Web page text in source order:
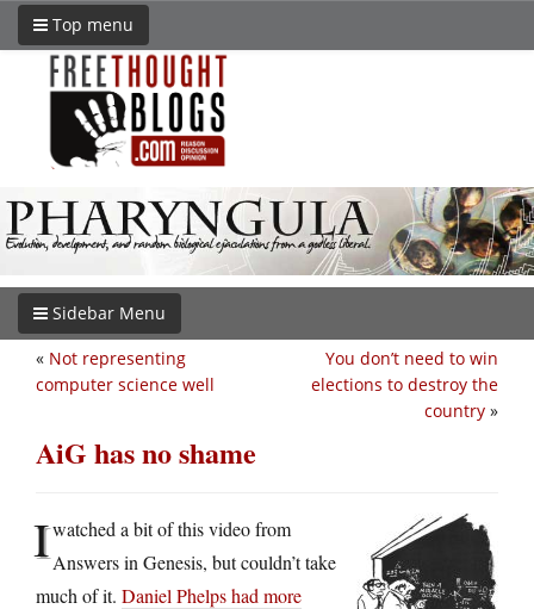
Top menu
Sidebar Menu
You don’t need to win
elections to destroy the
country »
« Not representing
computer science well
AiG has no shame
Iwatched a bit of this video from
Answers in Genesis, but couldn’t take
much of it. Daniel Phelps had more